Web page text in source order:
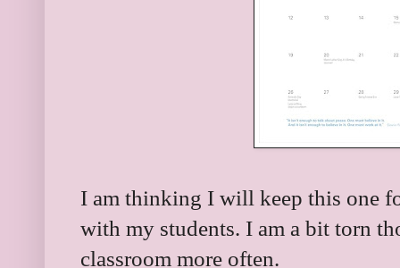
I am thinking I will keep this one
with my students. I am a bit torn
classroom more often.